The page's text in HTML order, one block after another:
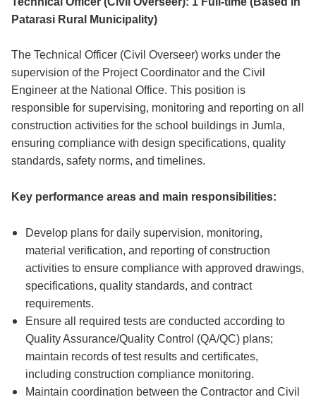
Patarasi Rural Municipality)
The Technical Officer (Civil Overseer) works under the
supervision of the Project Coordinator and the Civil
Engineer at the National Office. This position is
responsible for supervising, monitoring and reporting on all
construction activities for the school buildings in Jumla,
ensuring compliance with design specifications, quality
standards, safety norms, and timelines.
Key performance areas and main responsibilities:
Develop plans for daily supervision, monitoring,
material verification, and reporting of construction
activities to ensure compliance with approved drawings,
specifications, quality standards, and contract
requirements.
Ensure all required tests are conducted according to
Quality Assurance/Quality Control (QA/QC) plans;
maintain records of test results and certificates,
including construction compliance monitoring.
Maintain coordination between the Contractor and Civil